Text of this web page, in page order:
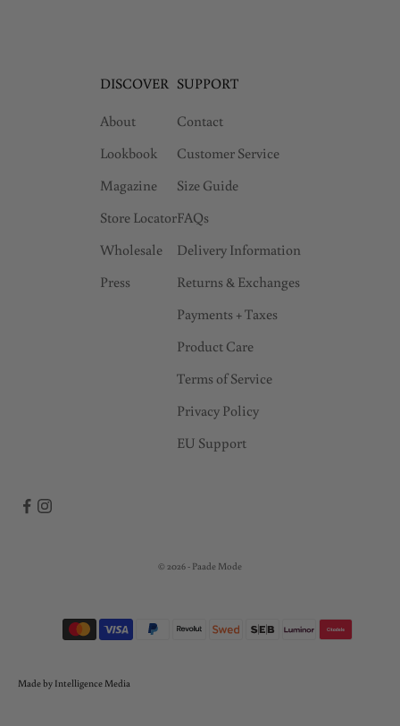
DISCOVER
About
Lookbook
Magazine
Store Locator
Wholesale
Press
SUPPORT
Contact
Customer Service
Size Guide
FAQs
Delivery Information
Returns & Exchanges
Payments + Taxes
Product Care
Terms of Service
Privacy Policy
EU Support
© 2026 - Paade Mode
Made by Intelligence Media